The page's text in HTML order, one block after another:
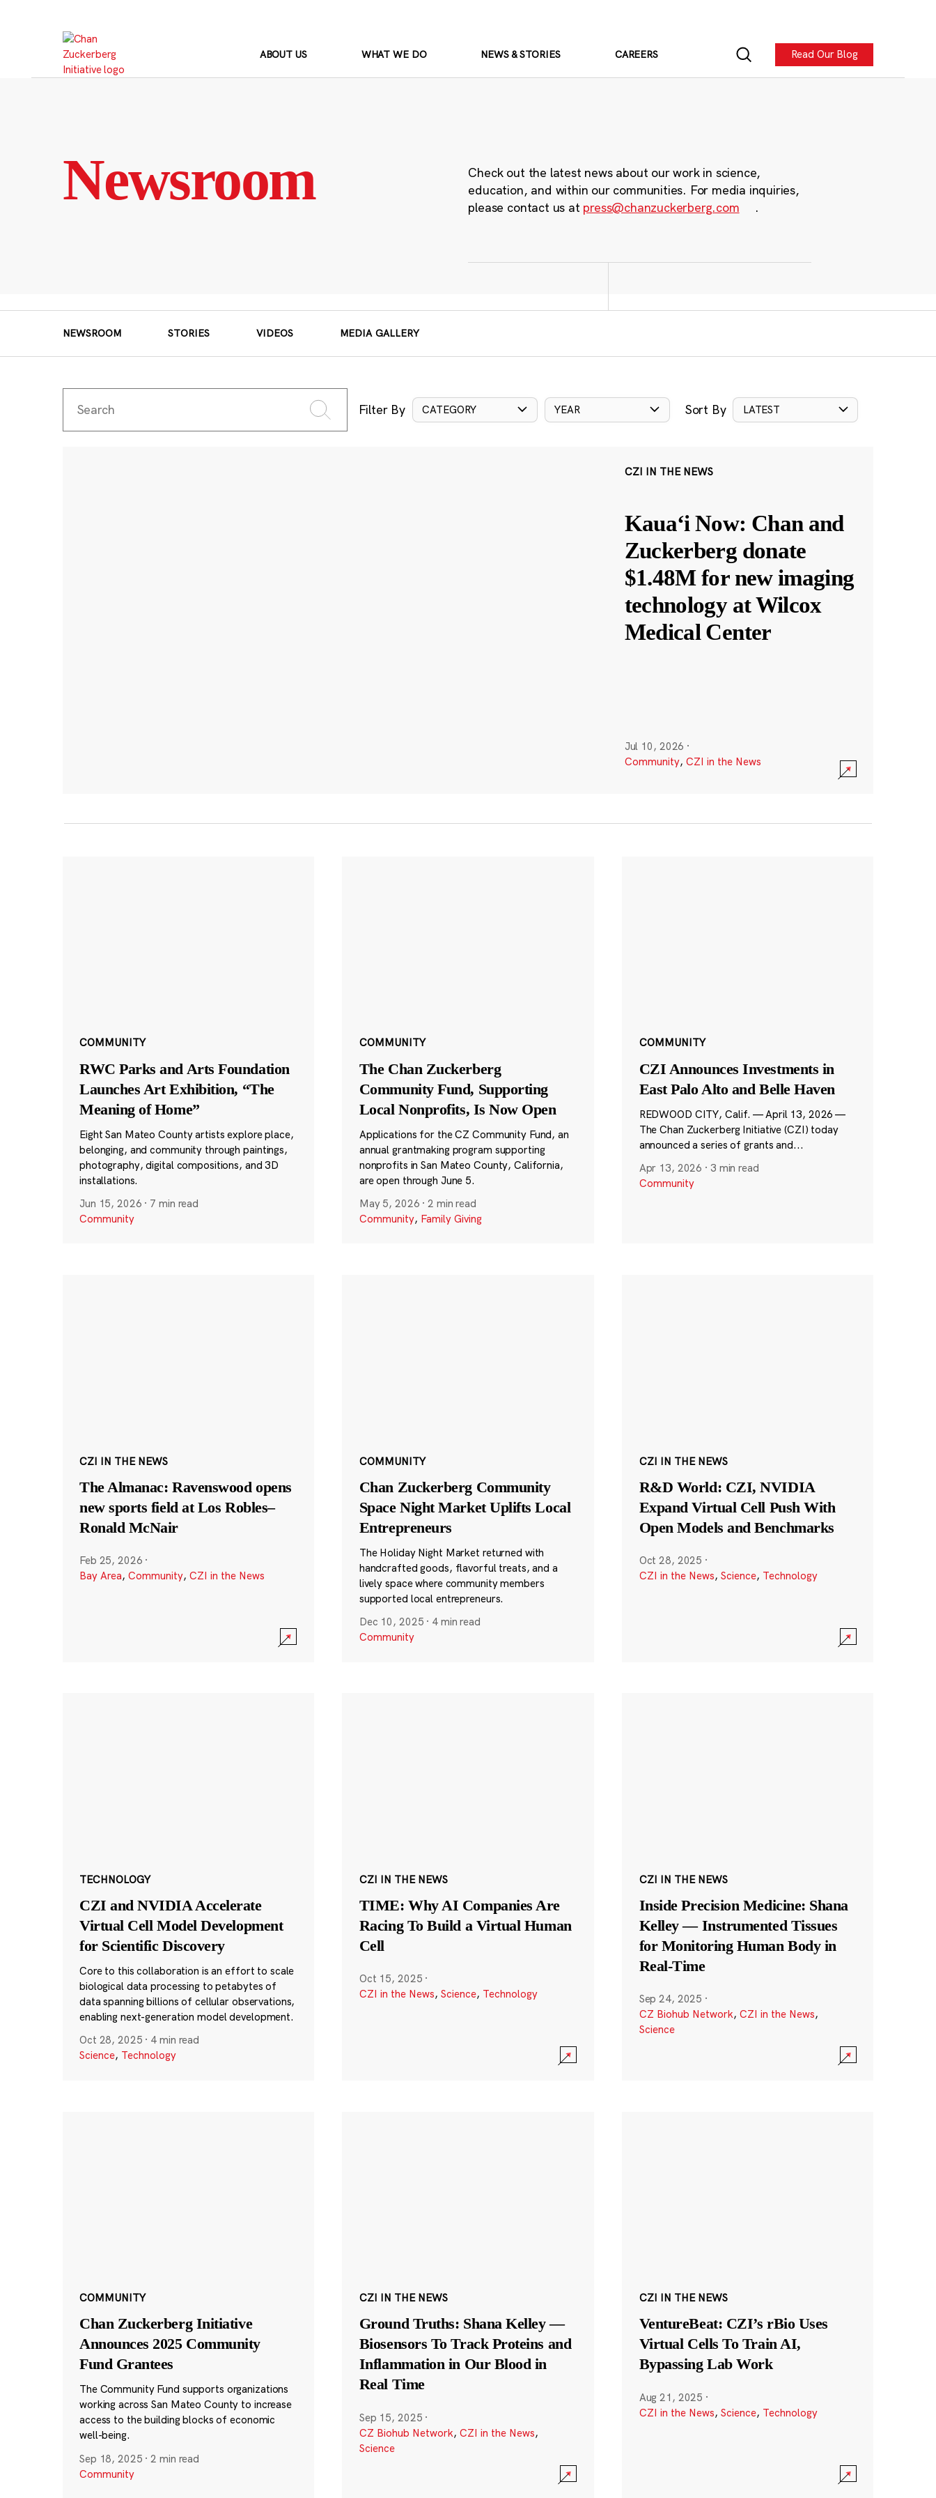
ABOUT US WHAT WE DO NEWS & STORIES CAREERS Read Our Blog
Newsroom
Check out the latest news about our work in science,
education, and within our communities. For media inquiries,
please contact us at press@chanzuckerberg.com .
NEWSROOM STORIES VIDEOS MEDIA GALLERY
Filter By CATEGORY YEAR Sort By LATEST
CZI IN THE NEWS
Kauaʻi Now: Chan and
Zuckerberg donate
$1.48M for new imaging
technology at Wilcox
Medical Center
Jul 10, 2026 ·
Community, CZI in the News
COMMUNITY
RWC Parks and Arts Foundation
Launches Art Exhibition, “The
Meaning of Home”
Eight San Mateo County artists explore place,
belonging, and community through paintings,
photography, digital compositions, and 3D
installations.
Jun 15, 2026 · 7 min read
Community
COMMUNITY
The Chan Zuckerberg
Community Fund, Supporting
Local Nonprofits, Is Now Open
Applications for the CZ Community Fund, an
annual grantmaking program supporting
nonprofits in San Mateo County, California,
are open through June 5.
May 5, 2026 ·2 min read
Community, Family Giving
COMMUNITY
CZI Announces Investments in
East Palo Alto and Belle Haven
REDWOOD CITY, Calif. — April 13, 2026 —
The Chan Zuckerberg Initiative (CZI) today
announced a series of grants and...
Apr 13, 2026 · 3 min read
Community
CZI IN THE NEWS
The Almanac: Ravenswood opens
new sports field at Los Robles–
Ronald McNair
Feb 25, 2026 ·
Bay Area, Community, CZI in the News
COMMUNITY
Chan Zuckerberg Community
Space Night Market Uplifts Local
Entrepreneurs
The Holiday Night Market returned with
handcrafted goods, flavorful treats, and a
lively space where community members
supported local entrepreneurs.
Dec 10, 2025 · 4 min read
Community
CZI IN THE NEWS
R&D World: CZI, NVIDIA
Expand Virtual Cell Push With
Open Models and Benchmarks
Oct 28, 2025 ·
CZI in the News, Science, Technology
TECHNOLOGY
CZI and NVIDIA Accelerate
Virtual Cell Model Development
for Scientific Discovery
Core to this collaboration is an effort to scale
biological data processing to petabytes of
data spanning billions of cellular observations,
enabling next-generation model development.
Oct 28, 2025 · 4 min read
Science, Technology
CZI IN THE NEWS
TIME: Why AI Companies Are
Racing To Build a Virtual Human
Cell
Oct 15, 2025 ·
CZI in the News, Science, Technology
CZI IN THE NEWS
Inside Precision Medicine: Shana
Kelley — Instrumented Tissues
for Monitoring Human Body in
Real-Time
Sep 24, 2025 ·
CZ Biohub Network, CZI in the News,
Science
COMMUNITY
Chan Zuckerberg Initiative
Announces 2025 Community
Fund Grantees
The Community Fund supports organizations
working across San Mateo County to increase
access to the building blocks of economic
well-being.
Sep 18, 2025 ·2 min read
Community
CZI IN THE NEWS
Ground Truths: Shana Kelley —
Biosensors To Track Proteins and
Inflammation in Our Blood in
Real Time
Sep 15, 2025 ·
CZ Biohub Network, CZI in the News,
Science
CZI IN THE NEWS
VentureBeat: CZI’s rBio Uses
Virtual Cells To Train AI,
Bypassing Lab Work
Aug 21, 2025 ·
CZI in the News, Science, Technology